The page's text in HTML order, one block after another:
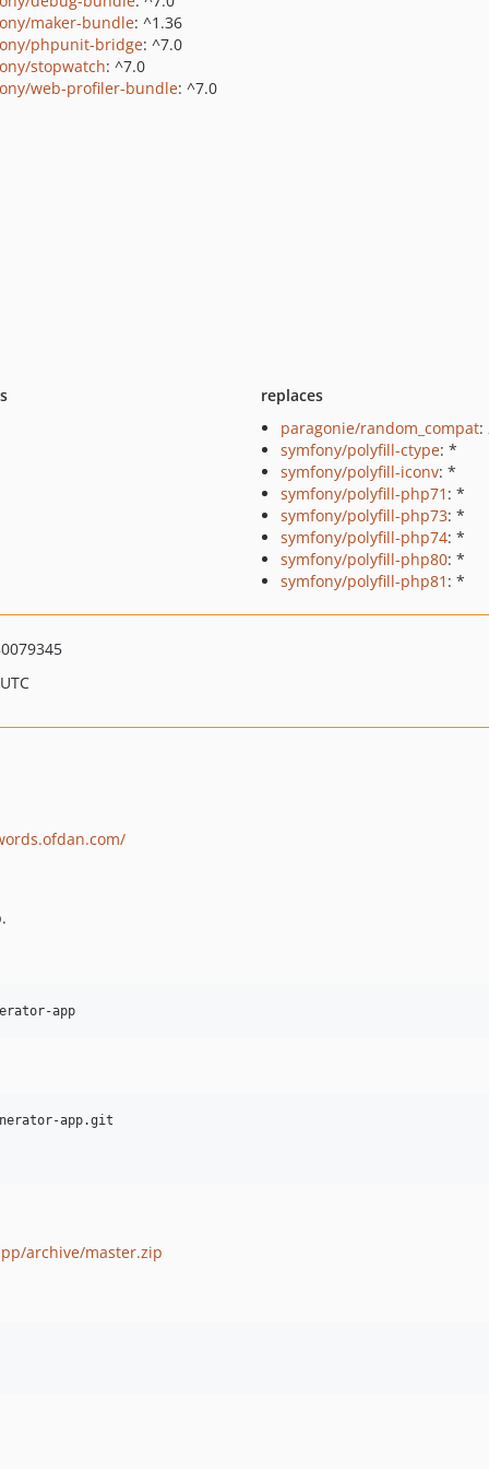
maker-bundle: ^1.36
phpunit-bridge: ^7.0
stopwatch: ^7.0
web-profiler-bundle: ^7.0
replaces
paragonie/random_compat:
symfony/polyfill-ctype: *
symfony/polyfill-iconv: *
symfony/polyfill-php71 : *
symfony/polyfill-php73: *
symfony/polyfill-php74: *
symfony/polyfill-php80: *
symfony/polyfill-php81 : *
app
app.git
archive/master.zip